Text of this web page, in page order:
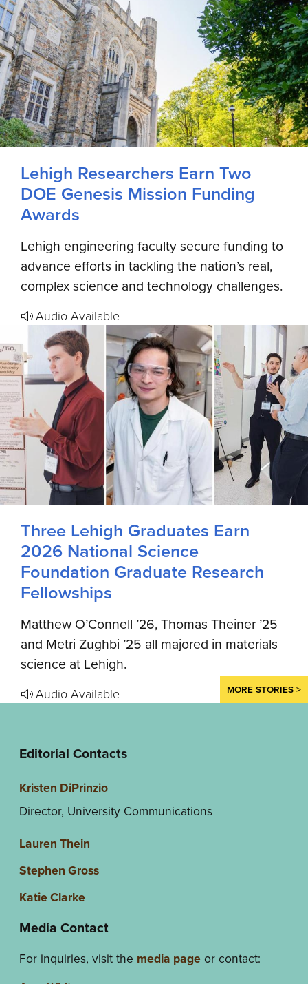
Lehigh Researchers Earn Two
DOE Genesis Mission Funding
Awards
Lehigh engineering faculty secure funding to
advance efforts in tackling the nation’s real,
complex science and technology challenges.
Audio Available
Three Lehigh Graduates Earn
2026 National Science
Foundation Graduate Research
Fellowships
Matthew O’Connell ’26, Thomas Theiner ’25
and Metri Zughbi ’25 all majored in materials
science at Lehigh.
Audio Available MORE STORIES >
Editorial Contacts
Kristen DiPrinzio
Director, University Communications
Lauren Thein
Stephen Gross
Katie Clarke
Media Contact
For inquiries, visit the media pageor contact: